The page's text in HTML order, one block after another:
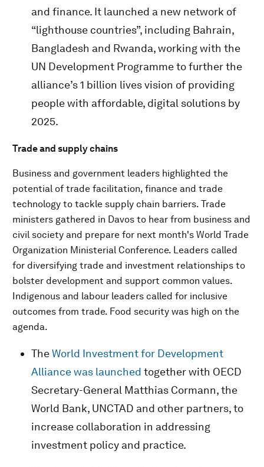
and finance. It launched a new network of
“lighthouse countries”, including Bahrain,
Bangladesh and Rwanda, working with the
UN Development Programme to further the
alliance’s 1 billion lives vision of providing
people with affordable, digital solutions by
2025.
Trade and supply chains
Business and government leaders highlighted the
potential of trade facilitation, finance and trade
technology to tackle supply chain barriers. Trade
ministers gathered in Davos to hear from business and
civil society and prepare for next month's World Trade
Organization Ministerial Conference. Leaders called
for diversifying trade and investment relationships to
bolster development and support common values.
Indigenous and labour leaders called for inclusive
outcomes from trade. Food security was high on the
agenda.
TheWorld Investment for Development
Alliance was launched together with OECD
Secretary-General Matthias Cormann, the
World Bank, UNCTAD and other partners, to
increase collaboration in addressing
investment policy and practice.